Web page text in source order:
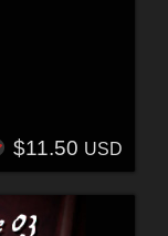
$11.50 USD